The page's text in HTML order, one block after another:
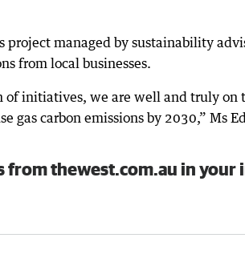
project managed by sustainability
from local businesses.
of initiatives, we are well and truly on
gas carbon emissions by 2030,” Ms
from thewest.com.au in your